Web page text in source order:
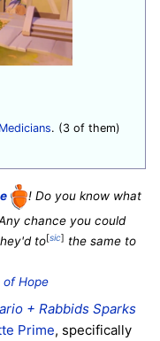
Medicians. (3 of them)
! Do you know what
chance you could
to[sic] the same to
of Hope
+ Rabbids Sparks
Prime, specifically